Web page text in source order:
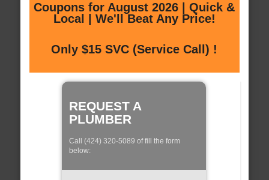
Coupons for August 2026 | Quick &
Local | We'll Beat Any Price!
Only $15 SVC (Service Call) !
REQUEST A
PLUMBER
Call (424) 320-5089 of fill the form
below: